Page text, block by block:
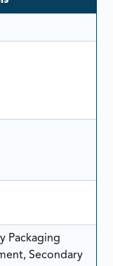
Packaging
Secondary